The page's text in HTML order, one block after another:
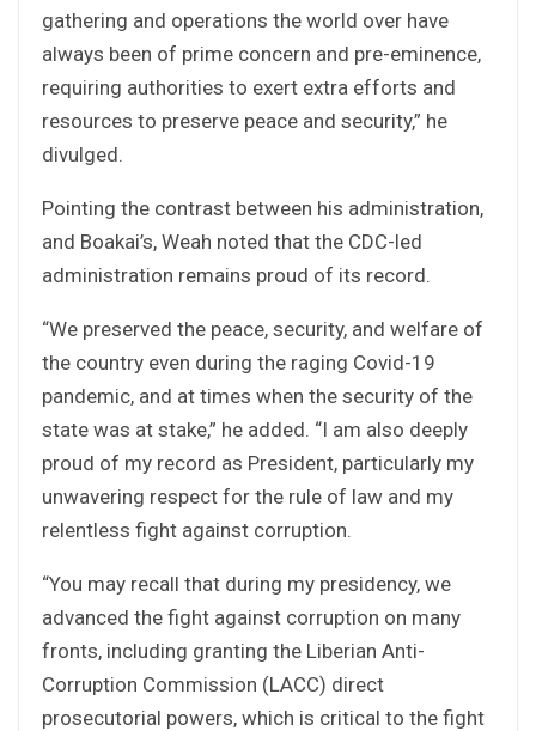
gathering and operations the world over have
always been of prime concern and pre-eminence,
requiring authorities to exert extra efforts and
resources to preserve peace and security,” he
divulged.
Pointing the contrast between his administration,
and Boakai’s, Weah noted that the CDC-led
administration remains proud of its record.
“We preserved the peace, security, and welfare of
the country even during the raging Covid-19
pandemic, and at times when the security of the
state was at stake,” he added. “I am also deeply
proud of my record as President, particularly my
unwavering respect for the rule of law and my
relentless fight against corruption.
“You may recall that during my presidency, we
advanced the fight against corruption on many
fronts, including granting the Liberian Anti-
Corruption Commission (LACC) direct
prosecutorial powers, which is critical to the fight